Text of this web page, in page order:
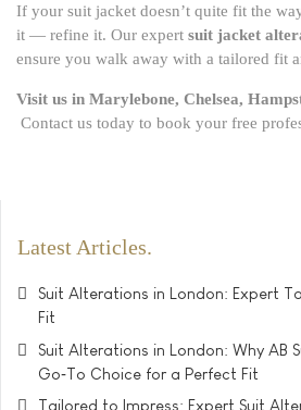
If your suit jacket doesn’t quite fit the
it — refine it. Our expert suit jacket
ensure you walk away with a tailored fit
Visit us in Marylebone, Chelsea,
Contact us today to book your free
Latest Articles
Suit Alterations in London: Expert
Fit
Suit Alterations in London: Why AB
Go‑To Choice for a Perfect Fit
Tailored to Impress: Expert Suit